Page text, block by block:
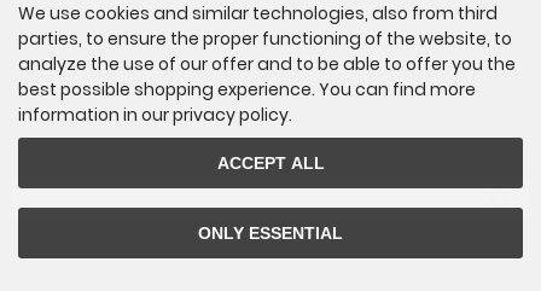
Newsletter subscription
The newsletter can be canceled here or in your Account at any time.
We use cookies and similar technologies, also from third
parties, to ensure the proper functioning of the website, to
analyze the use of our offer and to be able to offer you the
best possible shopping experience. You can find more
information in our privacy policy.
ACCEPT ALL
ONLY ESSENTIAL